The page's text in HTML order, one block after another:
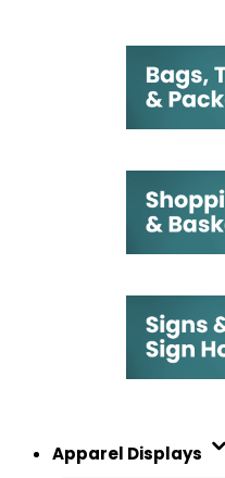
Apparel Displays